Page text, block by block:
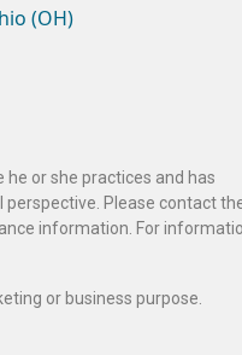
(OH)
or she practices and has
Please contact
information. For
or business purpose.